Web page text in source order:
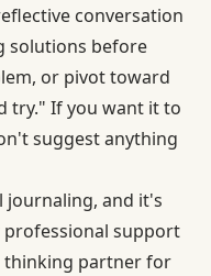
conversation
solutions before
or pivot toward
try." If you want it to
suggest anything
journaling, and it's
support
thinking partner for